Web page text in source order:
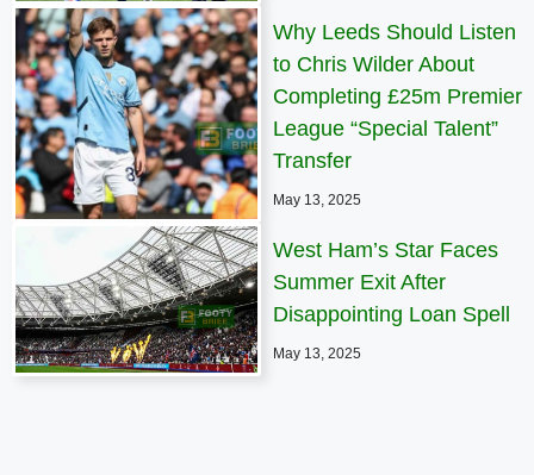
Why Leeds Should Listen
to Chris Wilder About
Completing £25m Premier
League “Special Talent”
Transfer
May 13, 2025
West Ham’s Star Faces
Summer Exit After
Disappointing Loan Spell
May 13, 2025